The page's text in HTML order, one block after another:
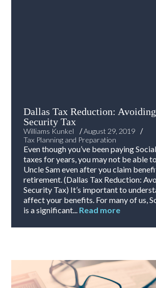
Dallas Tax Reduction:
Security Tax
Williams Kunkel /August 29, 2019
/
Tax Planning and Preparation
Even though you’ve been paying
taxes for years, you may not be able
Uncle Sam even after you claim
retirement. (Dallas Tax Reduction:
Security Tax) It’s important to
affect your benefits. For many of us,
is a significant... Read more